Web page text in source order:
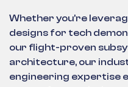
Whether you're
designs for tech
our flight-proven
architecture, our
engineering expertise